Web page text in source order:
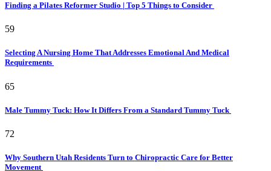
Finding a Pilates Reformer Studio | Top 5 Things to Consider
59
Selecting A Nursing Home That Addresses Emotional And Medical
Requirements
65
Male Tummy Tuck: How It Differs From a Standard Tummy Tuck
72
Why Southern Utah Residents Turn to Chiropractic Care for Better
Movement